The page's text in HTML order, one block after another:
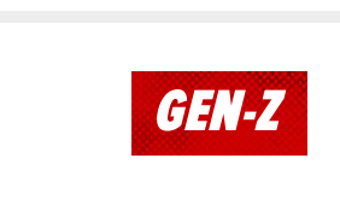
GEN-Z